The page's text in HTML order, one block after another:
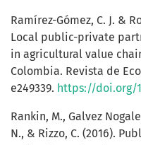
Ramírez-Gómez, C. J. &
Local public-private
in agricultural value
Colombia. Revista de
e249339. https://doi.org/
Rankin, M., Galvez
N., & Rizzo, C. (2016).